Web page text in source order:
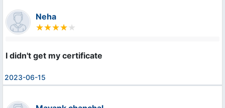
Neha
I didn't get my certificate
2023-06-15